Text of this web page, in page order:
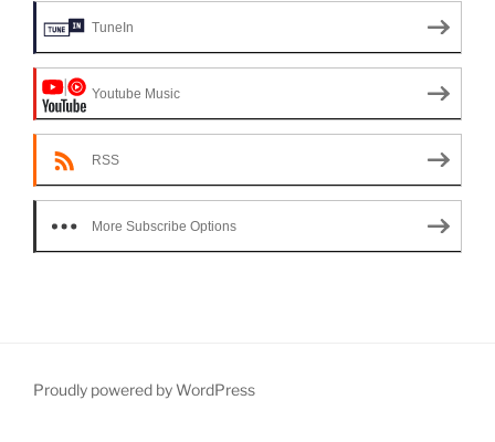
TuneIn
Youtube Music
RSS
More Subscribe Options
Proudly powered by WordPress